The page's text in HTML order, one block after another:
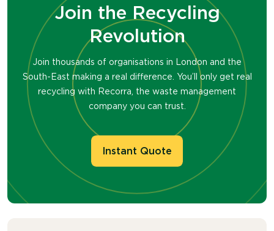
Join the Recycling
Revolution
Join thousands of organisations in London and the
South-East making a real difference. You’ll only get real
recycling with Recorra, the waste management
company you can trust.
Instant Quote